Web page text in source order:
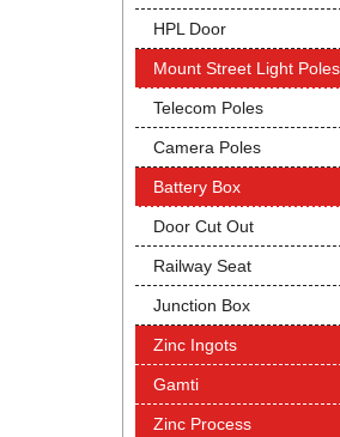
HPL Door
Mount Street Light Poles
Telecom Poles
Camera Poles
Battery Box
Door Cut Out
Railway Seat
Junction Box
Zinc Ingots
Gamti
Zinc Process